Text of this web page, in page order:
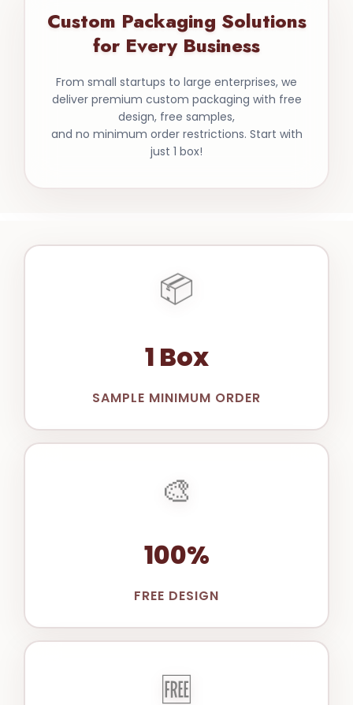
Custom Packaging Solutions
for Every Business
From small startups to large enterprises, we
deliver premium custom packaging with free
design, free samples,
and no minimum order restrictions. Start with
just 1 box!
📦
1 Box
SAMPLE MINIMUM ORDER
🎨
100%
FREE DESIGN
🆓